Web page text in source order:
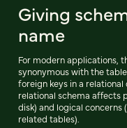
Giving
name
For modern applications,
synonymous with the
foreign keys in a
relational schema affects
disk) and logical
related tables).